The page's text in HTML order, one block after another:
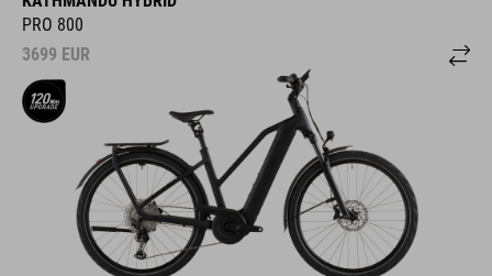
PRO 800
3699 EUR